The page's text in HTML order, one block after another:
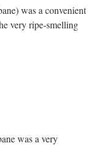
Break
for
Adults
was a convenient
very ripe-smelling
was a very